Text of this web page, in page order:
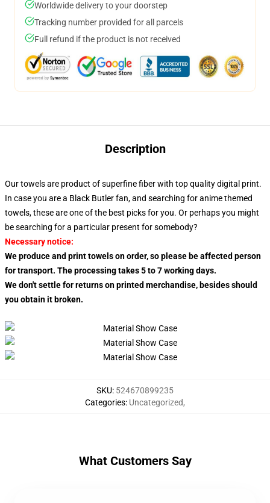
Worldwide delivery to your doorstep
Tracking number provided for all parcels
Full refund if the product is not received
Description
Our towels are product of superfine fiber with top quality digital print.
In case you are a Black Butler fan, and searching for anime themed
towels, these are one of the best picks for you. Or perhaps you might
be searching for a particular present for somebody?
Necessary notice:
We produce and print towels on order, so please be affected person
for transport. The processing takes 5 to 7 working days.
We don't settle for returns on printed merchandise, besides should
you obtain it broken.
SKU: 524670899235
Categories: Uncategorized,
What Customers Say